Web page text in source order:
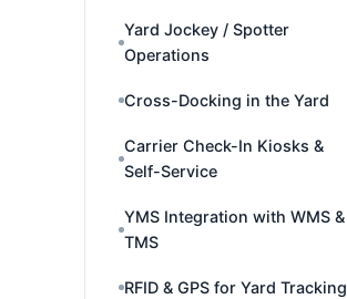
Yard Jockey / Spotter
Operations
Cross-Docking in the Yard
Carrier Check-In Kiosks &
Self-Service
YMS Integration with WMS &
TMS
RFID & GPS for Yard Tracking